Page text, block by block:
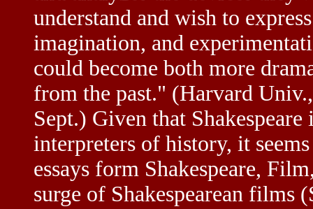
understand and wish to
imagination, and
could become both more
from the past." (Harvard
Sept.) Given that
interpreters of history, it
essays form Shakespeare,
surge of Shakespearean films